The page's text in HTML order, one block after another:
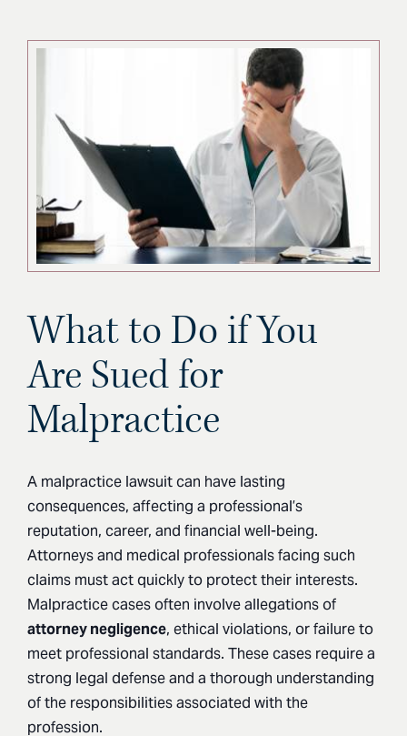
What to Do if You
Are Sued for
Malpractice
A malpractice lawsuit can have lasting
consequences, affecting a professional’s
reputation, career, and financial well-being.
Attorneys and medical professionals facing such
claims must act quickly to protect their interests.
Malpractice cases often involve allegations of
attorney negligence, ethical violations, or failure to
meet professional standards. These cases require a
strong legal defense and a thorough understanding
of the responsibilities associated with the
profession.